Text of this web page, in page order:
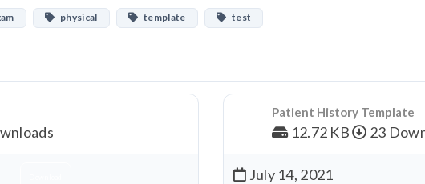
physical template test
Patient History Template
12.72 KB 23
July 14, 2021